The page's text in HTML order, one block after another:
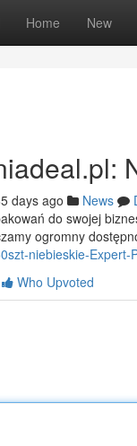
Home New
days ago News
do swojej
ogromny
niebieskie-Expert-
Who Upvoted